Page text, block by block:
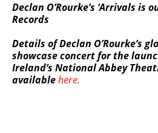
Declan O’Rourke’s ‘Arrivals is
Records
Details of Declan O’Rourke’s
showcase concert for the
Ireland’s National Abbey
availablehere.